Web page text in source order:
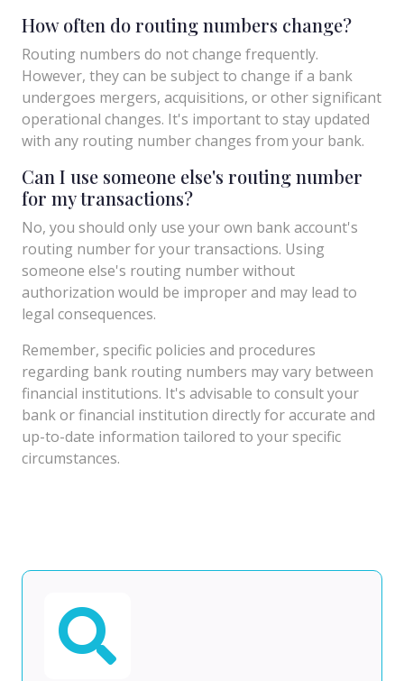
How often do routing numbers change?
Routing numbers do not change frequently.
However, they can be subject to change if a bank
undergoes mergers, acquisitions, or other significant
operational changes. It's important to stay updated
with any routing number changes from your bank.
Can I use someone else's routing number
for my transactions?
No, you should only use your own bank account's
routing number for your transactions. Using
someone else's routing number without
authorization would be improper and may lead to
legal consequences.
Remember, specific policies and procedures
regarding bank routing numbers may vary between
financial institutions. It's advisable to consult your
bank or financial institution directly for accurate and
up-to-date information tailored to your specific
circumstances.